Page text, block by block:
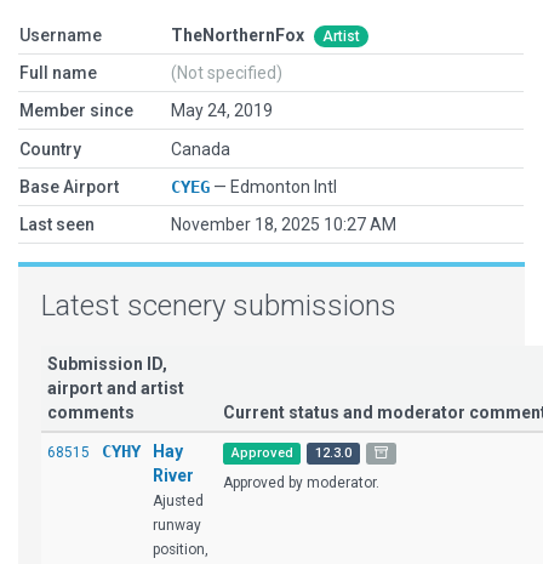
Username TheNorthernFox Artist
Full name
(Not specified)
Member since
May 24, 2019
Country
Canada
Base Airport
CYEG — Edmonton Intl
Last seen
November 18, 2025 10:27 AM
Latest scenery submissions
Submission ID,
airport and artist
comments
Current status and moderator
68515 CYHY
Hay
River
Ajusted
runway
position,
Approved 12.3.0
Approved by moderator.